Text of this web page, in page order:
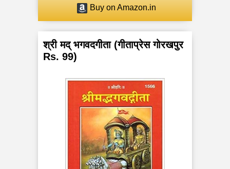
Buy on Amazon.in
श्री मद् भगवदगीता (गीताप्रेस गोरखपुर
Rs. 99)